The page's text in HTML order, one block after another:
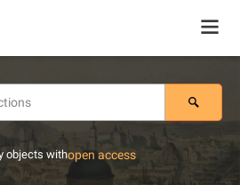
objects withopen access